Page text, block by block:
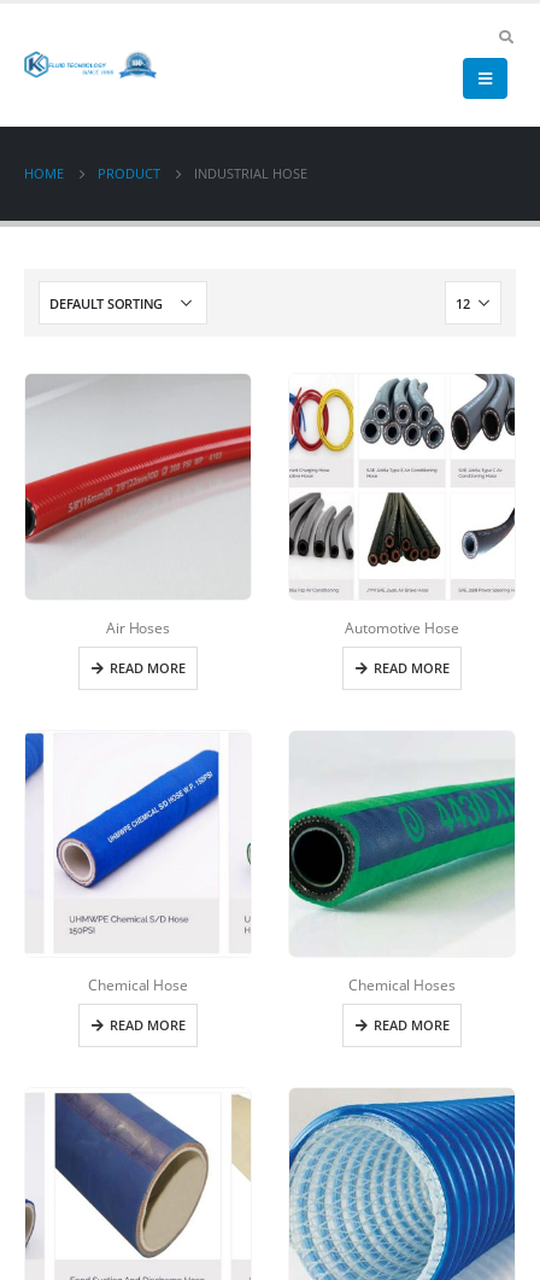
HOME PRODUCT INDUSTRIAL HOSE
Air Hoses
READ MORE
Automotive Hose
READ MORE
Chemical Hose
READ MORE
Chemical Hoses
READ MORE